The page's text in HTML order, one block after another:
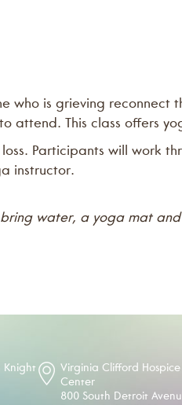
who is grieving
attend. This class offers
Participants will work
instructor.
water, a yoga mat
Knight
Virginia Clifford Hospice
Center
800 South Detroit